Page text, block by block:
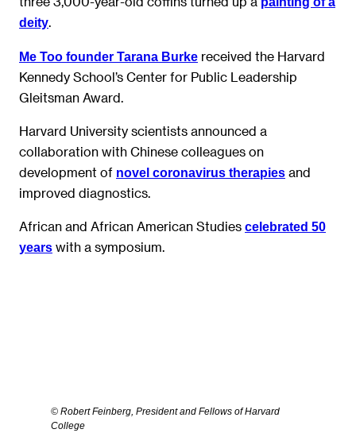
deity.
Me Too founder Tarana Burke received the Harvard
Kennedy School’s Center for Public Leadership
Gleitsman Award.
Harvard University scientists announced a
collaboration with Chinese colleagues on
development of novel coronavirus therapies and
improved diagnostics.
African and African American Studies celebrated 50
years with a symposium.
© Robert Feinberg, President and Fellows of Harvard
College